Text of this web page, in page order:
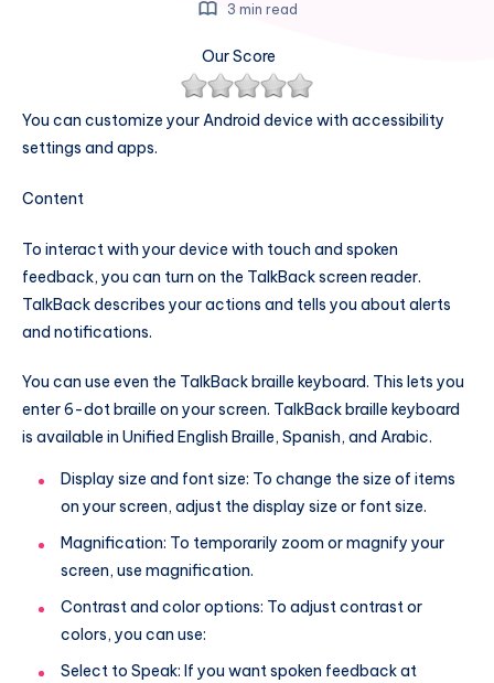
3 min read
Our Score
You can customize your Android device with accessibility
settings and apps.
Content
To interact with your device with touch and spoken
feedback, you can turn on the TalkBack screen reader.
TalkBack describes your actions and tells you about alerts
and notifications.
You can use even the TalkBack braille keyboard. This lets you
enter 6-dot braille on your screen. TalkBack braille keyboard
is available in Unified English Braille, Spanish, and Arabic.
Display size and font size: To change the size of items
on your screen, adjust the display size or font size.
Magnification: To temporarily zoom or magnify your
screen, use magnification.
Contrast and color options: To adjust contrast or
colors, you can use:
Select to Speak: If you want spoken feedback at